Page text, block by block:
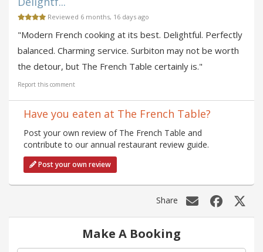
Reviewed 6 months, 16 days ago
"Modern French cooking at its best. Delightful. Perfectly
balanced. Charming service. Surbiton may not be worth
the detour, but The French Table certainly is."
Report this comment
Have you eaten at The French Table?
Post your own review of The French Table and
contribute to our annual restaurant review guide.
Post your own review
Share
Make A Booking